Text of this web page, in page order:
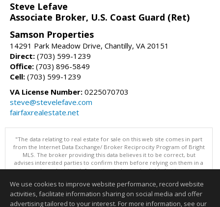
Steve Lefave
Associate Broker, U.S. Coast Guard (Ret)
Samson Properties
14291 Park Meadow Drive, Chantilly, VA 20151
Direct: (703) 599-1239
Office: (703) 896-5849
Cell: (703) 599-1239
VA License Number: 0225070703
steve@stevelefave.com
fairfaxrealestate.net
"The data relating to real estate for sale on this web site comes in part
from the Internet Data Exchange/ Broker Reciprocity Program of Bright
MLS. The broker providing this data believes it to be correct, but
advises interested parties to confirm them before relying on them in a
purchase decision. Information is deemed reliable but is not
Data updated as of: 08/09/2026 07:49 AM"
Information deemed reliable but not guaranteed to be accurate.
We use cookies to improve website performance, record website
activities, facilitate information sharing on social media and offer
advertising tailored to your interest. For more information, see our